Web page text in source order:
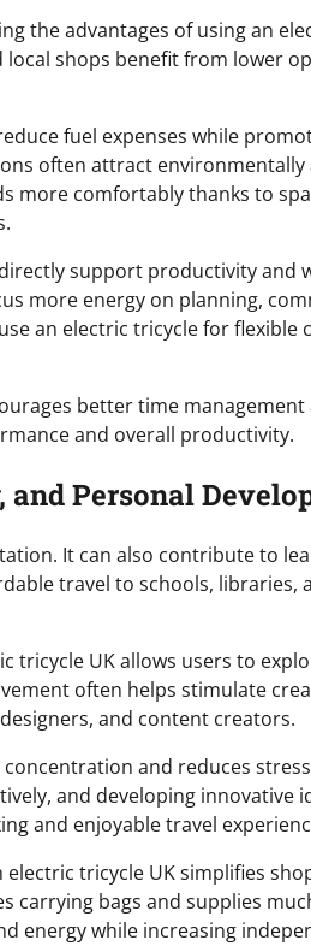
the advantages of using an
shops benefit from lower
fuel expenses while
often attract
more comfortably thanks to
support productivity and
more energy on planning,
an electric tricycle for
better time
and overall productivity.
Personal
It can also contribute to
travel to schools, libraries,
UK allows users to
often helps stimulate
and content creators.
and reduces
and developing innovative
and enjoyable travel
tricycle UK simplifies
carrying bags and supplies
energy while increasing